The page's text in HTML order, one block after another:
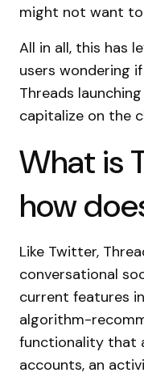
might not want
All in all, this has
users wondering if
Threads
capitalize on the
What is
how
Like Twitter,
conversational
current features
algorithm-
functionality that
accounts, an